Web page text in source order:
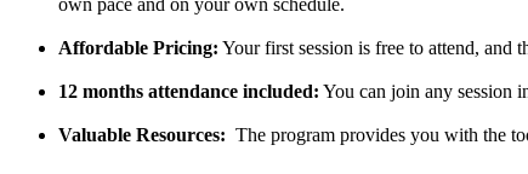
own pace and on your own schedule.
Affordable Pricing: Your first session is free to attend, and
12 months attendance included: You can join any session
Valuable Resources: The program provides you with the